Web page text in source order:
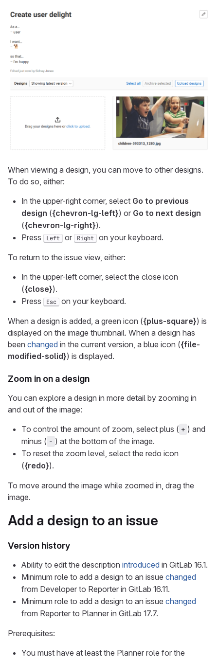
When viewing a design, you can move to other designs.
To do so, either:
In the upper-right corner, select Go to previous
design ({chevron-lg-left}) or Go to next design
({chevron-lg-right}).
Press
Left or Right on your keyboard.
To return to the issue view, either:
In the upper-left corner, select the close icon
({close}).
Press
Esc on your keyboard.
When a design is added, a green icon ({plus-square}) is
displayed on the image thumbnail. When a design has
been changed in the current version, a blue icon ({file-
modified-solid}) is displayed.
Zoom in on a design
You can explore a design in more detail by zooming in
and out of the image:
To control the amount of zoom, select plus ( + ) and
minus ( - ) at the bottom of the image.
To reset the zoom level, select the redo icon
({redo}).
To move around the image while zoomed in, drag the
image.
Add a design to an issue
Version history
Ability to edit the description introduced in GitLab 16.1.
Minimum role to add a design to an issue changed
from Developer to Reporter in GitLab 16.11.
Minimum role to add a design to an issue changed
from Reporter to Planner in GitLab 17.7.
Prerequisites:
You must have at least the Planner role for the